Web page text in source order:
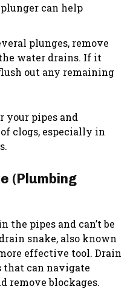
can help
plunges, remove
water drains. If it
out any remaining
your pipes and
clogs, especially in
(Plumbing
the pipes and can’t be
snake, also known
effective tool. Drain
that can navigate
remove blockages.